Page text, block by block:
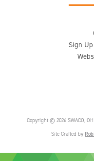
Sign
Copyright © 2026 SWACO,
Site Crafted by